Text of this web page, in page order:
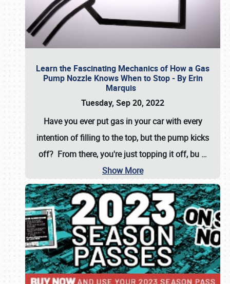
Learn the Fascinating Mechanics of How a Gas
Pump Nozzle Knows When to Stop - By Erin
Marquis
Tuesday, Sep 20, 2022
Have you ever put gas in your car with every
intention of filling to the top, but the pump kicks
off? From there, you're just topping it off, bu …
Show More